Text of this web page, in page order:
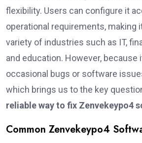
flexibility. Users can configure it
operational requirements, making
variety of industries such as IT,
and education. However, because
occasional bugs or software
which brings us to the key
reliable way to fix Zenvekeypo4
Common Zenvekeypo4